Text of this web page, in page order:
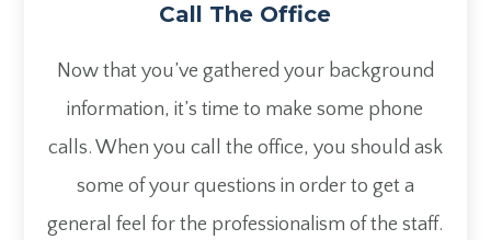
Call The Office
Now that you’ve gathered your background
information, it’s time to make some phone
calls. When you call the office, you should ask
some of your questions in order to get a
general feel for the professionalism of the staff.